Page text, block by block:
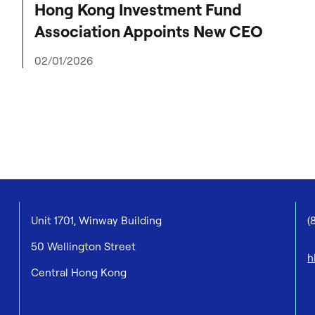
Hong Kong Investment Fund
Association Appoints New CEO
02/01/2026
Unit 1701, Winway Building
50 Wellington Street
Central Hong Kong